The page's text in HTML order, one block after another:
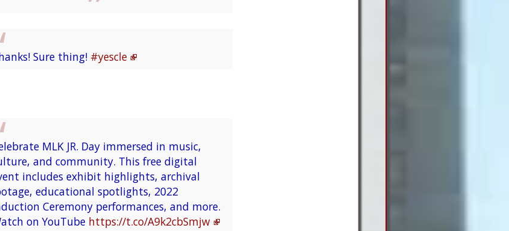
Sure thing! #yescle
part of@GLScienceCtr
's free admission
on Jan. 16, NASA Glenn will host an open-
discussion from 10 a.m. to 5 p.m. to
feedback and recommendations on how
improve community engagement. Get the
MLK JR. Day immersed in music,
and community. This free digital
includes exhibit highlights, archival
educational spotlights, 2022
Ceremony performances, and more.
on YouTube https://t.co/A9k2cbSmjw